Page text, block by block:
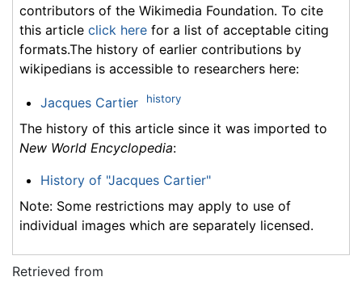
contributors of the Wikimedia Foundation. To cite
this article click here for a list of acceptable citing
formats.The history of earlier contributions by
wikipedians is accessible to researchers here:
Jacques Cartier history
The history of this article since it was imported to
New World Encyclopedia:
History of "Jacques Cartier"
Note: Some restrictions may apply to use of
individual images which are separately licensed.
Retrieved from